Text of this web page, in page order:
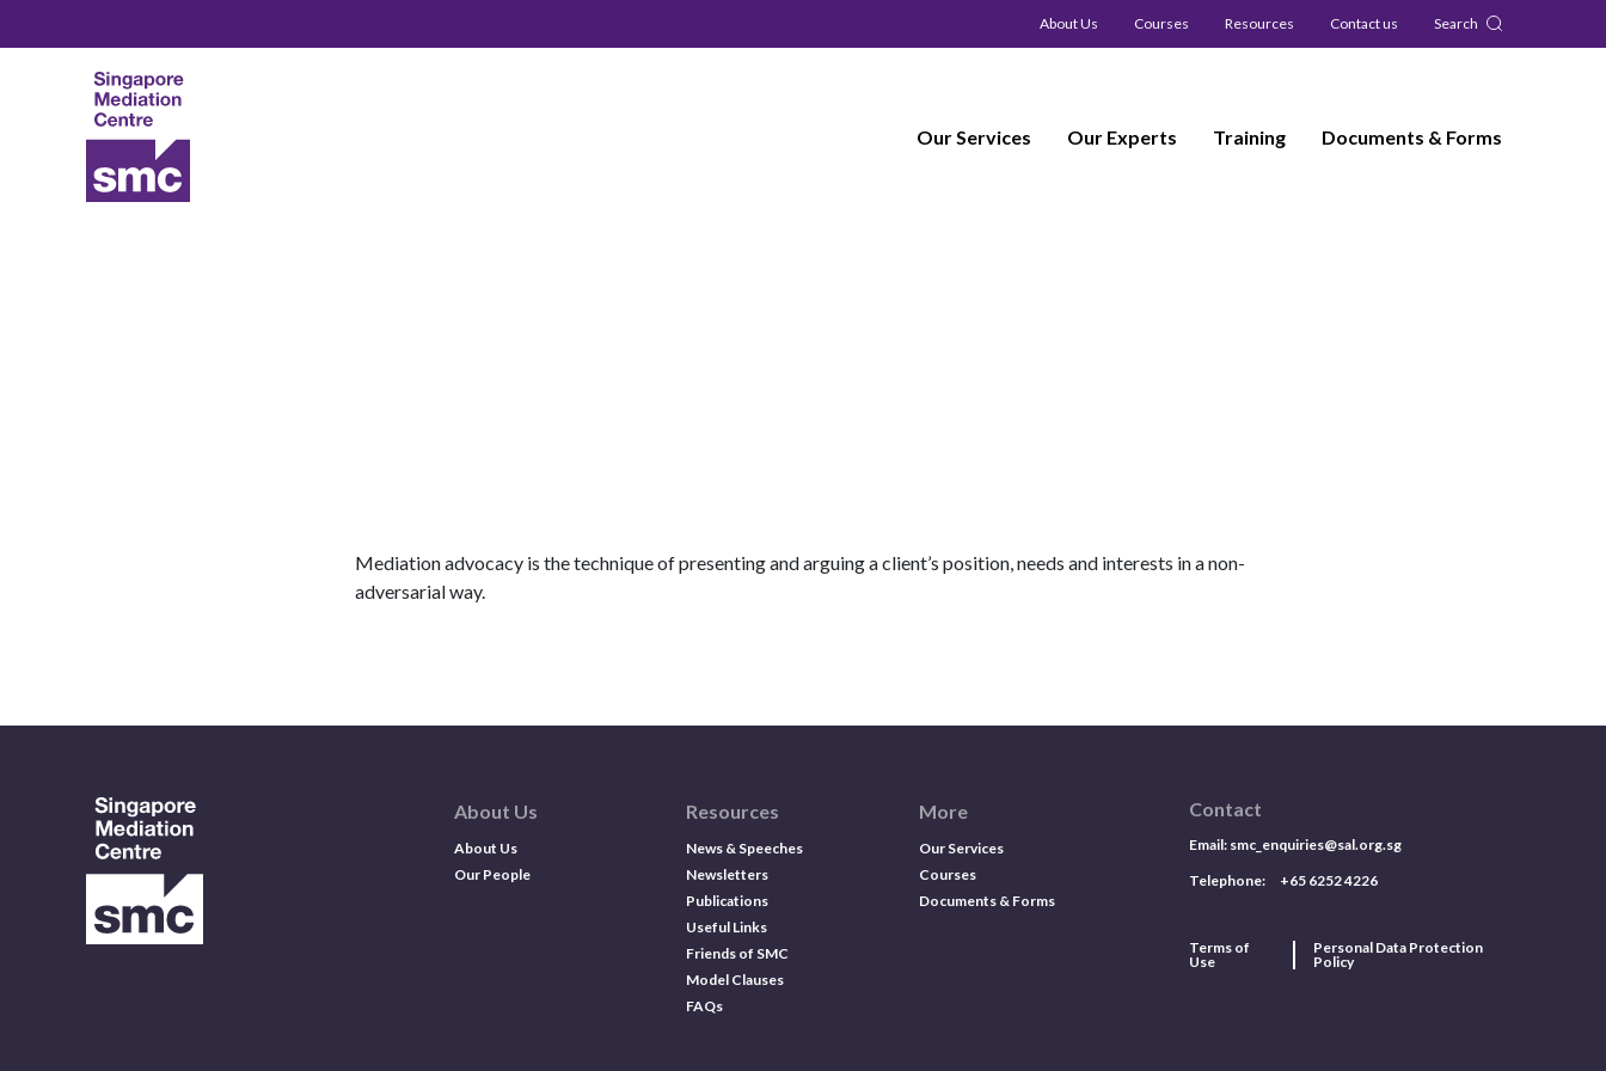
Our Services Our Experts Training Documents & Forms
About Us Courses Resources Contact us Search
Mediation advocacy is the technique of presenting and arguing a client’s position, needs and interests in a non-
adversarial way.
About Us
About Us
Our People
Resources
News & Speeches
Newsletters
Publications
Useful Links
Friends of SMC
Model Clauses
FAQs
More
Our Services
Courses
Documents & Forms
Contact
Email: smc_enquiries@sal.org.sg
Telephone: +65 6252 4226
Terms of
Use
Personal Data Protection
Policy